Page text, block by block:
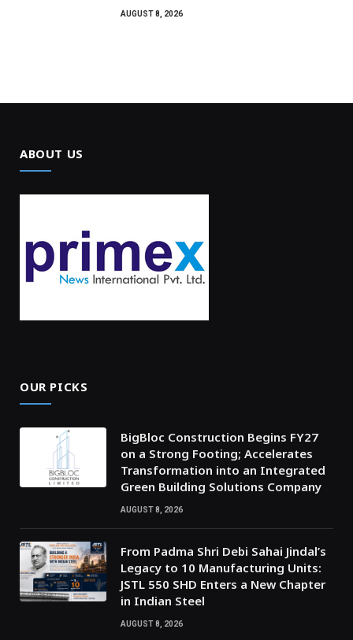
AUGUST 8, 2026
ABOUT US
OUR PICKS
BigBloc Construction Begins FY27
on a Strong Footing; Accelerates
Transformation into an Integrated
Green Building Solutions Company
AUGUST 8, 2026
From Padma Shri Debi Sahai Jindal’s
Legacy to 10 Manufacturing Units:
JSTL 550 SHD Enters a New Chapter
in Indian Steel
AUGUST 8, 2026